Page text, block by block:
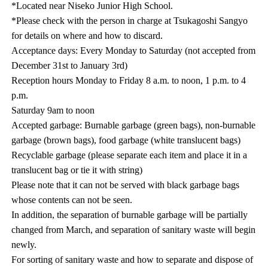
*Located near Niseko Junior High School.
*Please check with the person in charge at Tsukagoshi Sangyo
for details on where and how to discard.
Acceptance days: Every Monday to Saturday (not accepted from
December 31st to January 3rd)
Reception hours Monday to Friday 8 a.m. to noon, 1 p.m. to 4
p.m.
Saturday 9am to noon
Accepted garbage: Burnable garbage (green bags), non-burnable
garbage (brown bags), food garbage (white translucent bags)
Recyclable garbage (please separate each item and place it in a
translucent bag or tie it with string)
Please note that it can not be served with black garbage bags
whose contents can not be seen.
In addition, the separation of burnable garbage will be partially
changed from March, and separation of sanitary waste will begin
newly.
For sorting of sanitary waste and how to separate and dispose of